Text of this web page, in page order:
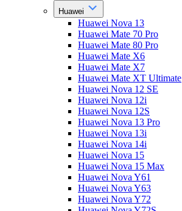
Huawei
Huawei Nova 13
Huawei Mate 70 Pro
Huawei Mate 80 Pro
Huawei Mate X6
Huawei Mate X7
Huawei Mate XT Ultimate
Huawei Nova 12 SE
Huawei Nova 12i
Huawei Nova 12S
Huawei Nova 13 Pro
Huawei Nova 13i
Huawei Nova 14i
Huawei Nova 15
Huawei Nova 15 Max
Huawei Nova Y61
Huawei Nova Y63
Huawei Nova Y72